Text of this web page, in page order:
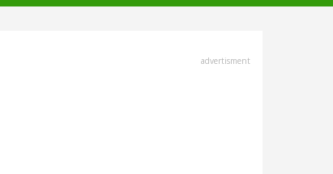
advertisment